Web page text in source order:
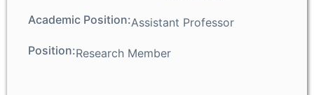
Academic Position:Assistant Professor
Position:Research Member